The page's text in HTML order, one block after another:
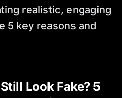
realistic, engaging
5 key reasons and
Look Fake? 5